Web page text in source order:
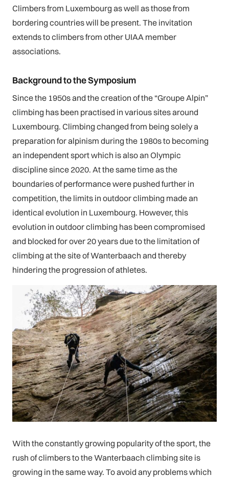
Climbers from Luxembourg as well as those from
bordering countries will be present. The invitation
extends to climbers from other UIAA member
associations.
Background to the Symposium
Since the 1950s and the creation of the “Groupe Alpin”
climbing has been practised in various sites around
Luxembourg. Climbing changed from being solely a
preparation for alpinism during the 1980s to becoming
an independent sport which is also an Olympic
discipline since 2020. At the same time as the
boundaries of performance were pushed further in
competition, the limits in outdoor climbing made an
identical evolution in Luxembourg. However, this
evolution in outdoor climbing has been compromised
and blocked for over 20 years due to the limitation of
climbing at the site of Wanterbaach and thereby
hindering the progression of athletes.
With the constantly growing popularity of the sport, the
rush of climbers to the Wanterbaach climbing site is
growing in the same way. To avoid any problems which